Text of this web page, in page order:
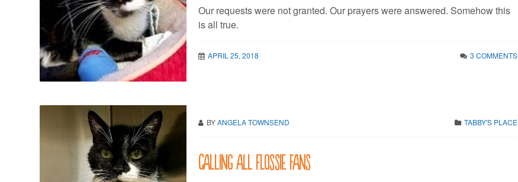
Our requests were not granted. Our prayers were answered. Somehow this
is all true.
APRIL 25, 2018 3 COMMENTS
BYANGELA TOWNSEND TABBY'S PLACE
Calling all Flossie fans